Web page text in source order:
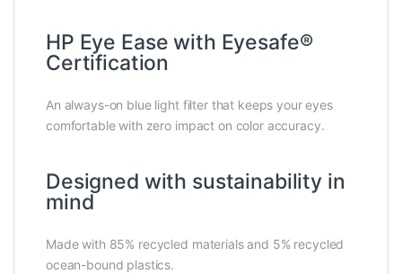
HP Eye Ease with Eyesafe®
Certification
An always-on blue light filter that keeps your eyes
comfortable with zero impact on color accuracy.
Designed with sustainability in
mind
Made with 85% recycled materials and 5% recycled
ocean-bound plastics.